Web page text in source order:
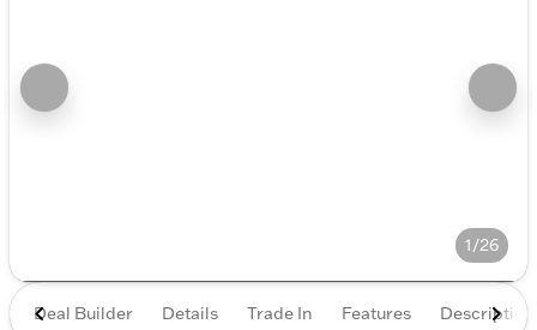
1/26
Deal Builder Details Trade In Features Description